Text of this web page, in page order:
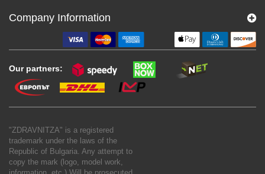
Company Information
Our partners:
"ZDRAVNITZA" is a registered
trademark under the laws of the
Republic of Bulgaria. Any attempt to
copy the mark (logo, model work,